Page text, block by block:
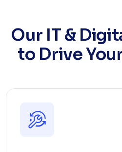
Our IT &
to Drive